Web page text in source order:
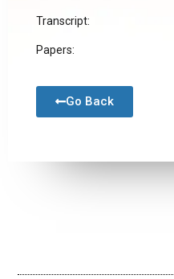
Transcript:
Papers:
Go Back